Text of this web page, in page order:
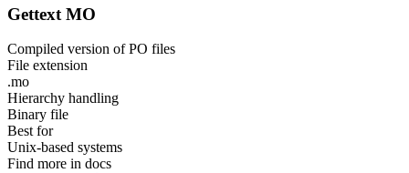
Gettext MO
Compiled version of PO files
File extension
.mo
Hierarchy handling
Binary file
Best for
Unix-based systems
Find more in docs